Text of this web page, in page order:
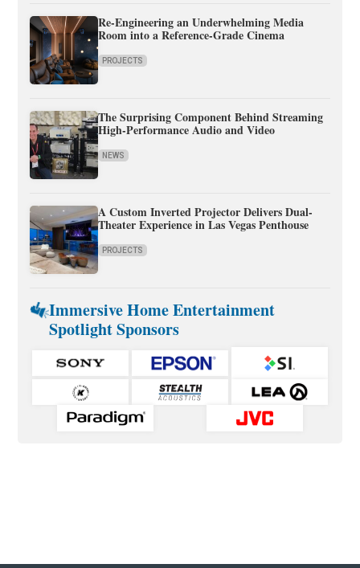
Re-Engineering an Underwhelming Media
Room into a Reference-Grade Cinema
PROJECTS
The Surprising Component Behind Streaming
High-Performance Audio and Video
NEWS
A Custom Inverted Projector Delivers Dual-
Theater Experience in Las Vegas Penthouse
PROJECTS
Immersive Home Entertainment
Spotlight Sponsors